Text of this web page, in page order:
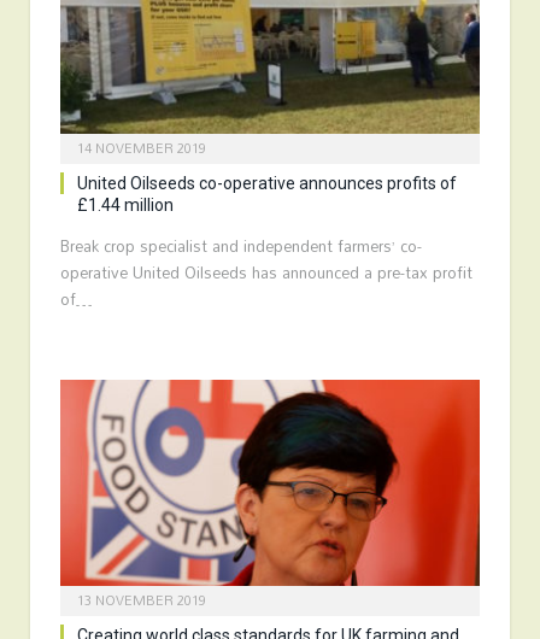
14 NOVEMBER 2019
United Oilseeds co-operative announces profits of
£1.44 million
Break crop specialist and independent farmers’ co-
operative United Oilseeds has announced a pre-tax profit
of…
13 NOVEMBER 2019